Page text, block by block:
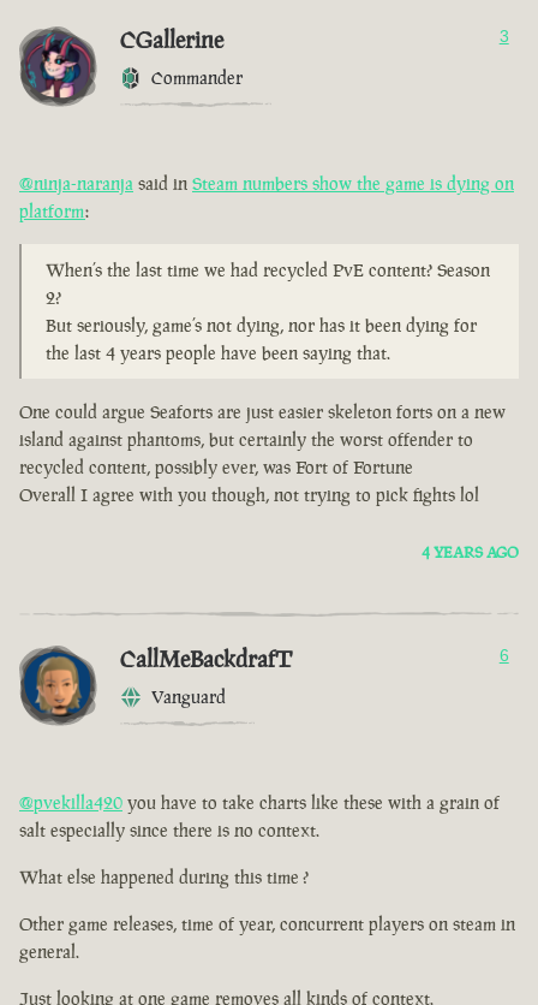
CGallerine
Commander
3
@ninja-naranja said in Steam numbers show the game is dying on
platform:
When’s the last time we had recycled PvE content? Season
2?
But seriously, game’s not dying, nor has it been dying for
the last 4 years people have been saying that.
One could argue Seaforts are just easier skeleton forts on a new
island against phantoms, but certainly the worst offender to
recycled content, possibly ever, was Fort of Fortune
Overall I agree with you though, not trying to pick fights lol
4 YEARS AGO
CallMeBackdrafT
Vanguard
6
@pvekilla420 you have to take charts like these with a grain of
salt especially since there is no context.
What else happened during this time ?
Other game releases, time of year, concurrent players on steam in
general.
Just looking at one game removes all kinds of context.